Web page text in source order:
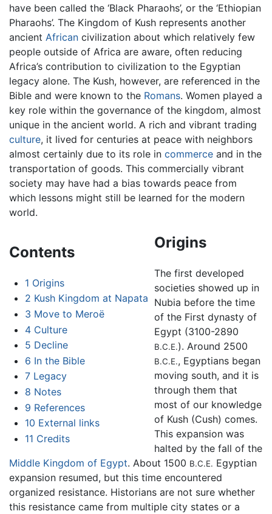
have been called the ‘Black Pharaohs’, or the ‘Ethiopian
Pharaohs’. The Kingdom of Kush represents another
ancient African civilization about which relatively few
people outside of Africa are aware, often reducing
Africa’s contribution to civilization to the Egyptian
legacy alone. The Kush, however, are referenced in the
Bible and were known to the Romans. Women played a
key role within the governance of the kingdom, almost
unique in the ancient world. A rich and vibrant trading
culture, it lived for centuries at peace with neighbors
almost certainly due to its role in commerce and in the
transportation of goods. This commercially vibrant
society may have had a bias towards peace from
which lessons might still be learned for the modern
world.
Contents
1 Origins
2 Kush Kingdom at Napata
3 Move to Meroë
4 Culture
5 Decline
6 In the Bible
7 Legacy
8 Notes
9 References
10 External links
11 Credits
Origins
The first developed
societies showed up in
Nubia before the time
of the First dynasty of
Egypt (3100-2890
B.C.E.). Around 2500
B.C.E., Egyptians began
moving south, and it is
through them that
most of our knowledge
of Kush (Cush) comes.
This expansion was
halted by the fall of the
Middle Kingdom of Egypt. About 1500 B.C.E. Egyptian
expansion resumed, but this time encountered
organized resistance. Historians are not sure whether
this resistance came from multiple city states or a